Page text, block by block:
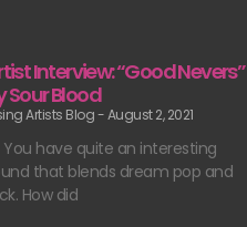
Interview: “Good Nevers”
Sour Blood
Artists Blog August 2, 2021
You have quite an interesting
that blends dream pop and
How did